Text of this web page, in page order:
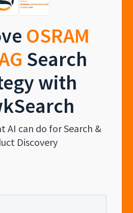
OSRAM
Search
with
AI can do for Search &
Discovery